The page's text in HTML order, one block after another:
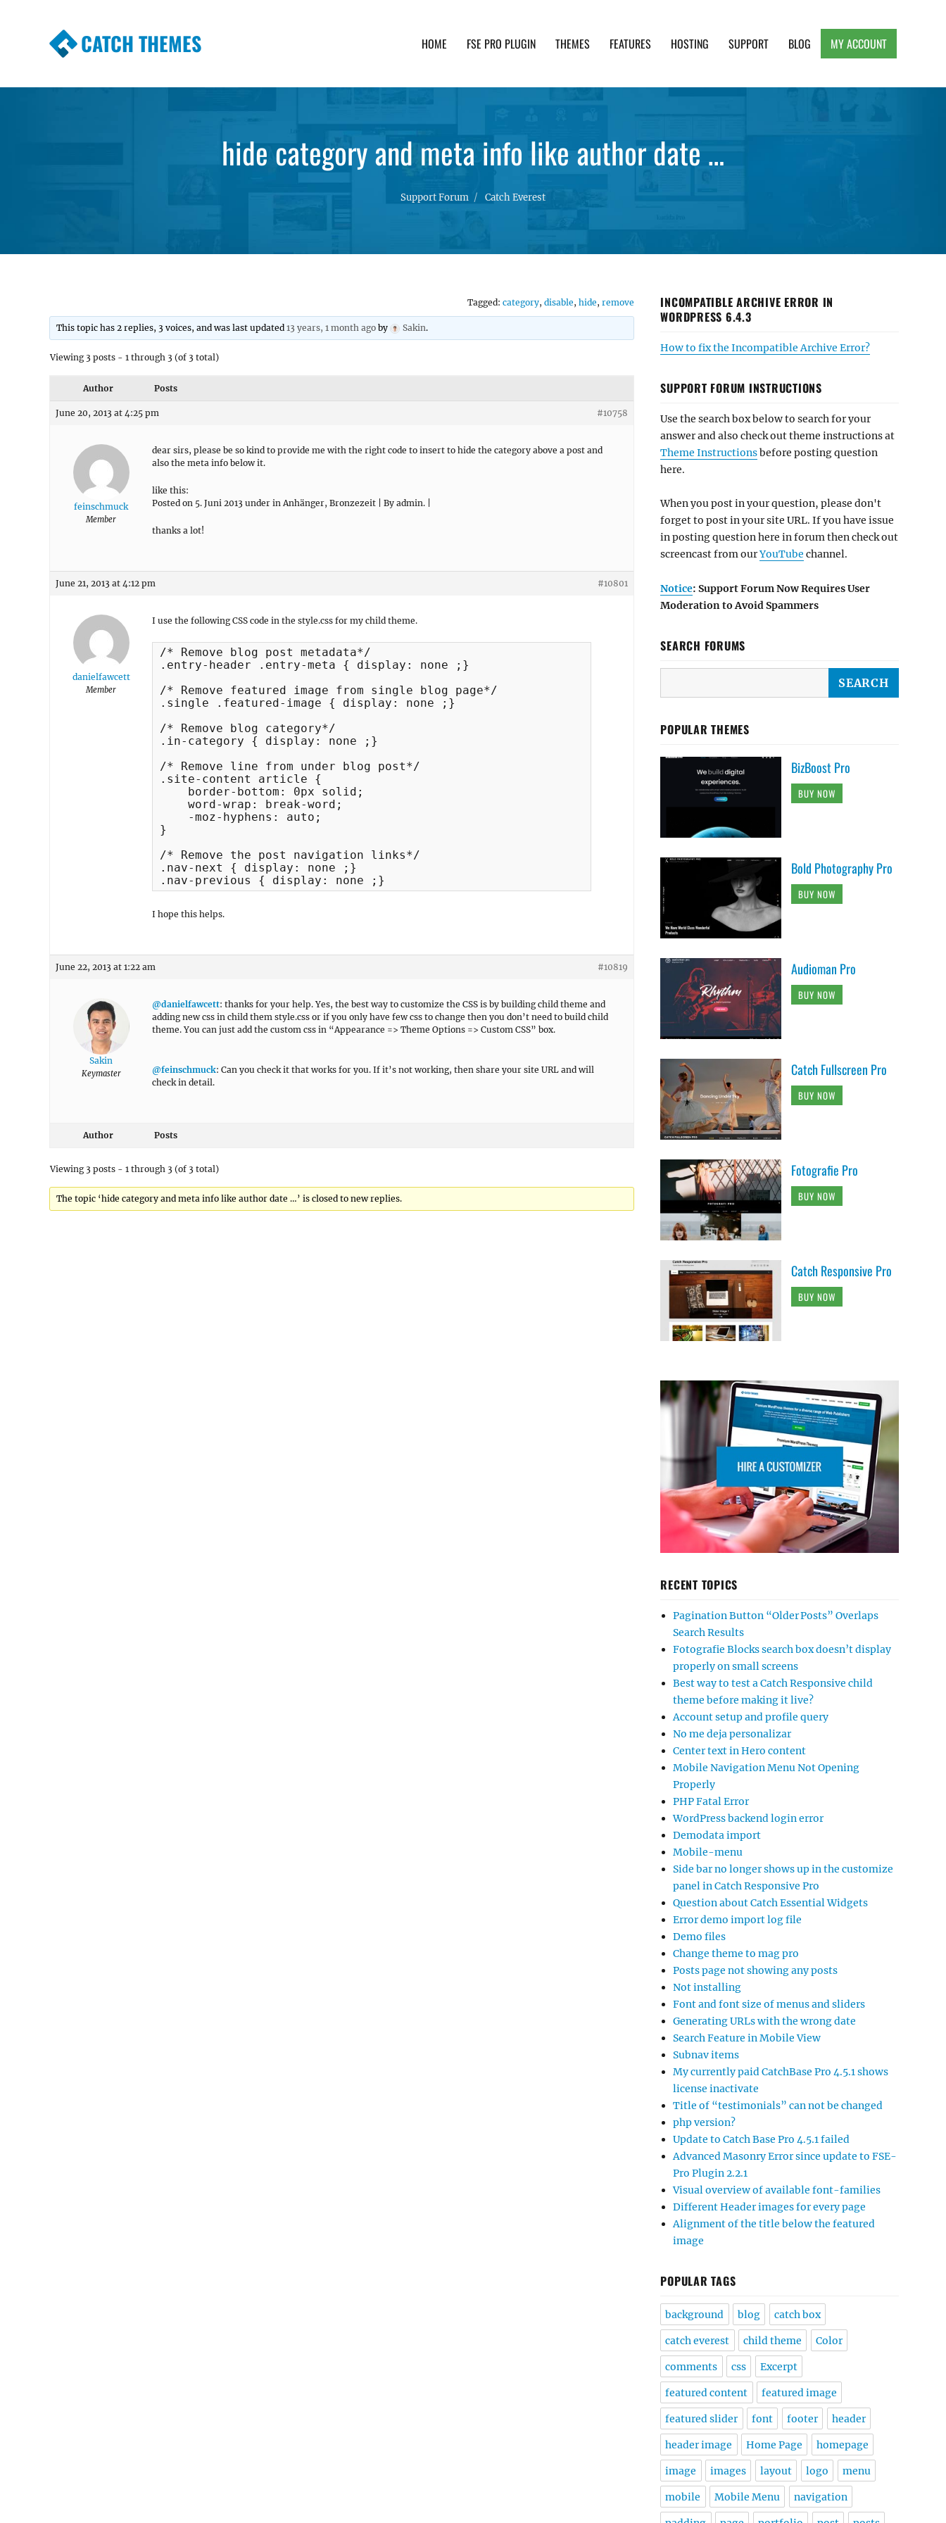
CATCH THEMES HOME FSE PRO PLUGIN THEMES FEATURES HOSTING SUPPORT BLOG MY ACCOUNT
hide category and meta info like author date …
Support Forum Catch Everest
Tagged: category, disable, hide, remove
This topic has 2 replies, 3 voices, and was last updated13 years, 1 month ago by Sakin.
Viewing 3 posts - 1 through 3 (of 3 total)
Author Posts
June 20, 2013 at 4:25 pm #10758
feinschmuck
Member
dear sirs, please be so kind to provide me with the right code to insert to hide the category above a post and
also the meta info below it.
like this:
Posted on 5. Juni 2013 under in Anhänger, Bronzezeit | By admin. |
thanks a lot!
June 21, 2013 at 4:12 pm #10801
danielfawcett
Member
I use the following CSS code in the style.css for my child theme.
/* Remove blog post metadata*/
.entry-header .entry-meta { display: none ;}
/* Remove featured image from single blog page*/
.single .featured-image { display: none ;}
/* Remove blog category*/
.in-category { display: none ;}
/* Remove line from under blog post*/
.site-content article {
    border-bottom: 0px solid;
    word-wrap: break-word;
    -moz-hyphens: auto;
}
/* Remove the post navigation links*/
.nav-next { display: none ;}
.nav-previous { display: none ;}
I hope this helps.
June 22, 2013 at 1:22 am #10819
Sakin
Keymaster
@danielfawcett: thanks for your help. Yes, the best way to customize the CSS is by building child theme and
adding new css in child them style.css or if you only have few css to change then you don’t need to build child
theme. You can just add the custom css in “Appearance => Theme Options => Custom CSS” box.
@feinschmuck: Can you check it that works for you. If it’s not working, then share your site URL and will
check in detail.
Author Posts
Viewing 3 posts - 1 through 3 (of 3 total)
The topic ‘hide category and meta info like author date …’ is closed to new replies.
INCOMPATIBLE ARCHIVE ERROR IN
WORDPRESS 6.4.3
How to fix the Incompatible Archive Error?
SUPPORT FORUM INSTRUCTIONS
Use the search box below to search for your
answer and also check out theme instructions at
Theme Instructionsbefore posting question
here.
When you post in your question, please don't
forget to post in your site URL. If you have issue
in posting question here in forum then check out
screencast from ourYouTube channel.
Notice: Support Forum Now Requires User
Moderation to Avoid Spammers
SEARCH FORUMS
POPULAR THEMES
BizBoost Pro
BUY NOW
Bold Photography Pro
BUY NOW
Audioman Pro
BUY NOW
Catch Fullscreen Pro
BUY NOW
Fotografie Pro
BUY NOW
Catch Responsive Pro
BUY NOW
RECENT TOPICS
Pagination Button “Older Posts” Overlaps
Search Results
Fotografie Blocks search box doesn’t display
properly on small screens
Best way to test a Catch Responsive child
theme before making it live?
Account setup and profile query
No me deja personalizar
Center text in Hero content
Mobile Navigation Menu Not Opening
Properly
PHP Fatal Error
WordPress backend login error
Demodata import
Mobile-menu
Side bar no longer shows up in the customize
panel in Catch Responsive Pro
Question about Catch Essential Widgets
Error demo import log file
Demo files
Change theme to mag pro
Posts page not showing any posts
Not installing
Font and font size of menus and sliders
Generating URLs with the wrong date
Search Feature in Mobile View
Subnav items
My currently paid CatchBase Pro 4.5.1 shows
license inactivate
Title of “testimonials” can not be changed
php version?
Update to Catch Base Pro 4.5.1 failed
Advanced Masonry Error since update to FSE-
Pro Plugin 2.2.1
Visual overview of available font-families
Different Header images for every page
Alignment of the title below the featured
image
POPULAR TAGS
background blog catch box
catch everest child theme Color
comments css Excerpt
featured content featured image
featured slider font footer header
header image Home Page homepage
image images layout logo menu
mobile Mobile Menu navigation